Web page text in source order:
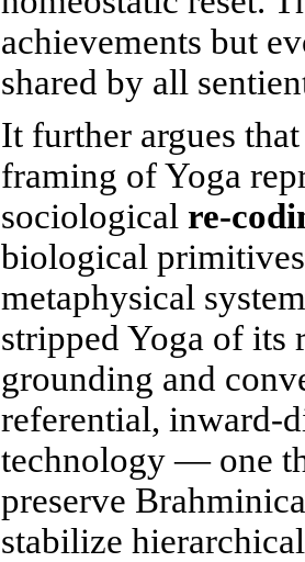
achievements but
shared by all
It further argues
framing of Yoga
sociological re-
biological
metaphysical
stripped Yoga of
grounding and
referential, inward-
technology — one
preserve
stabilize